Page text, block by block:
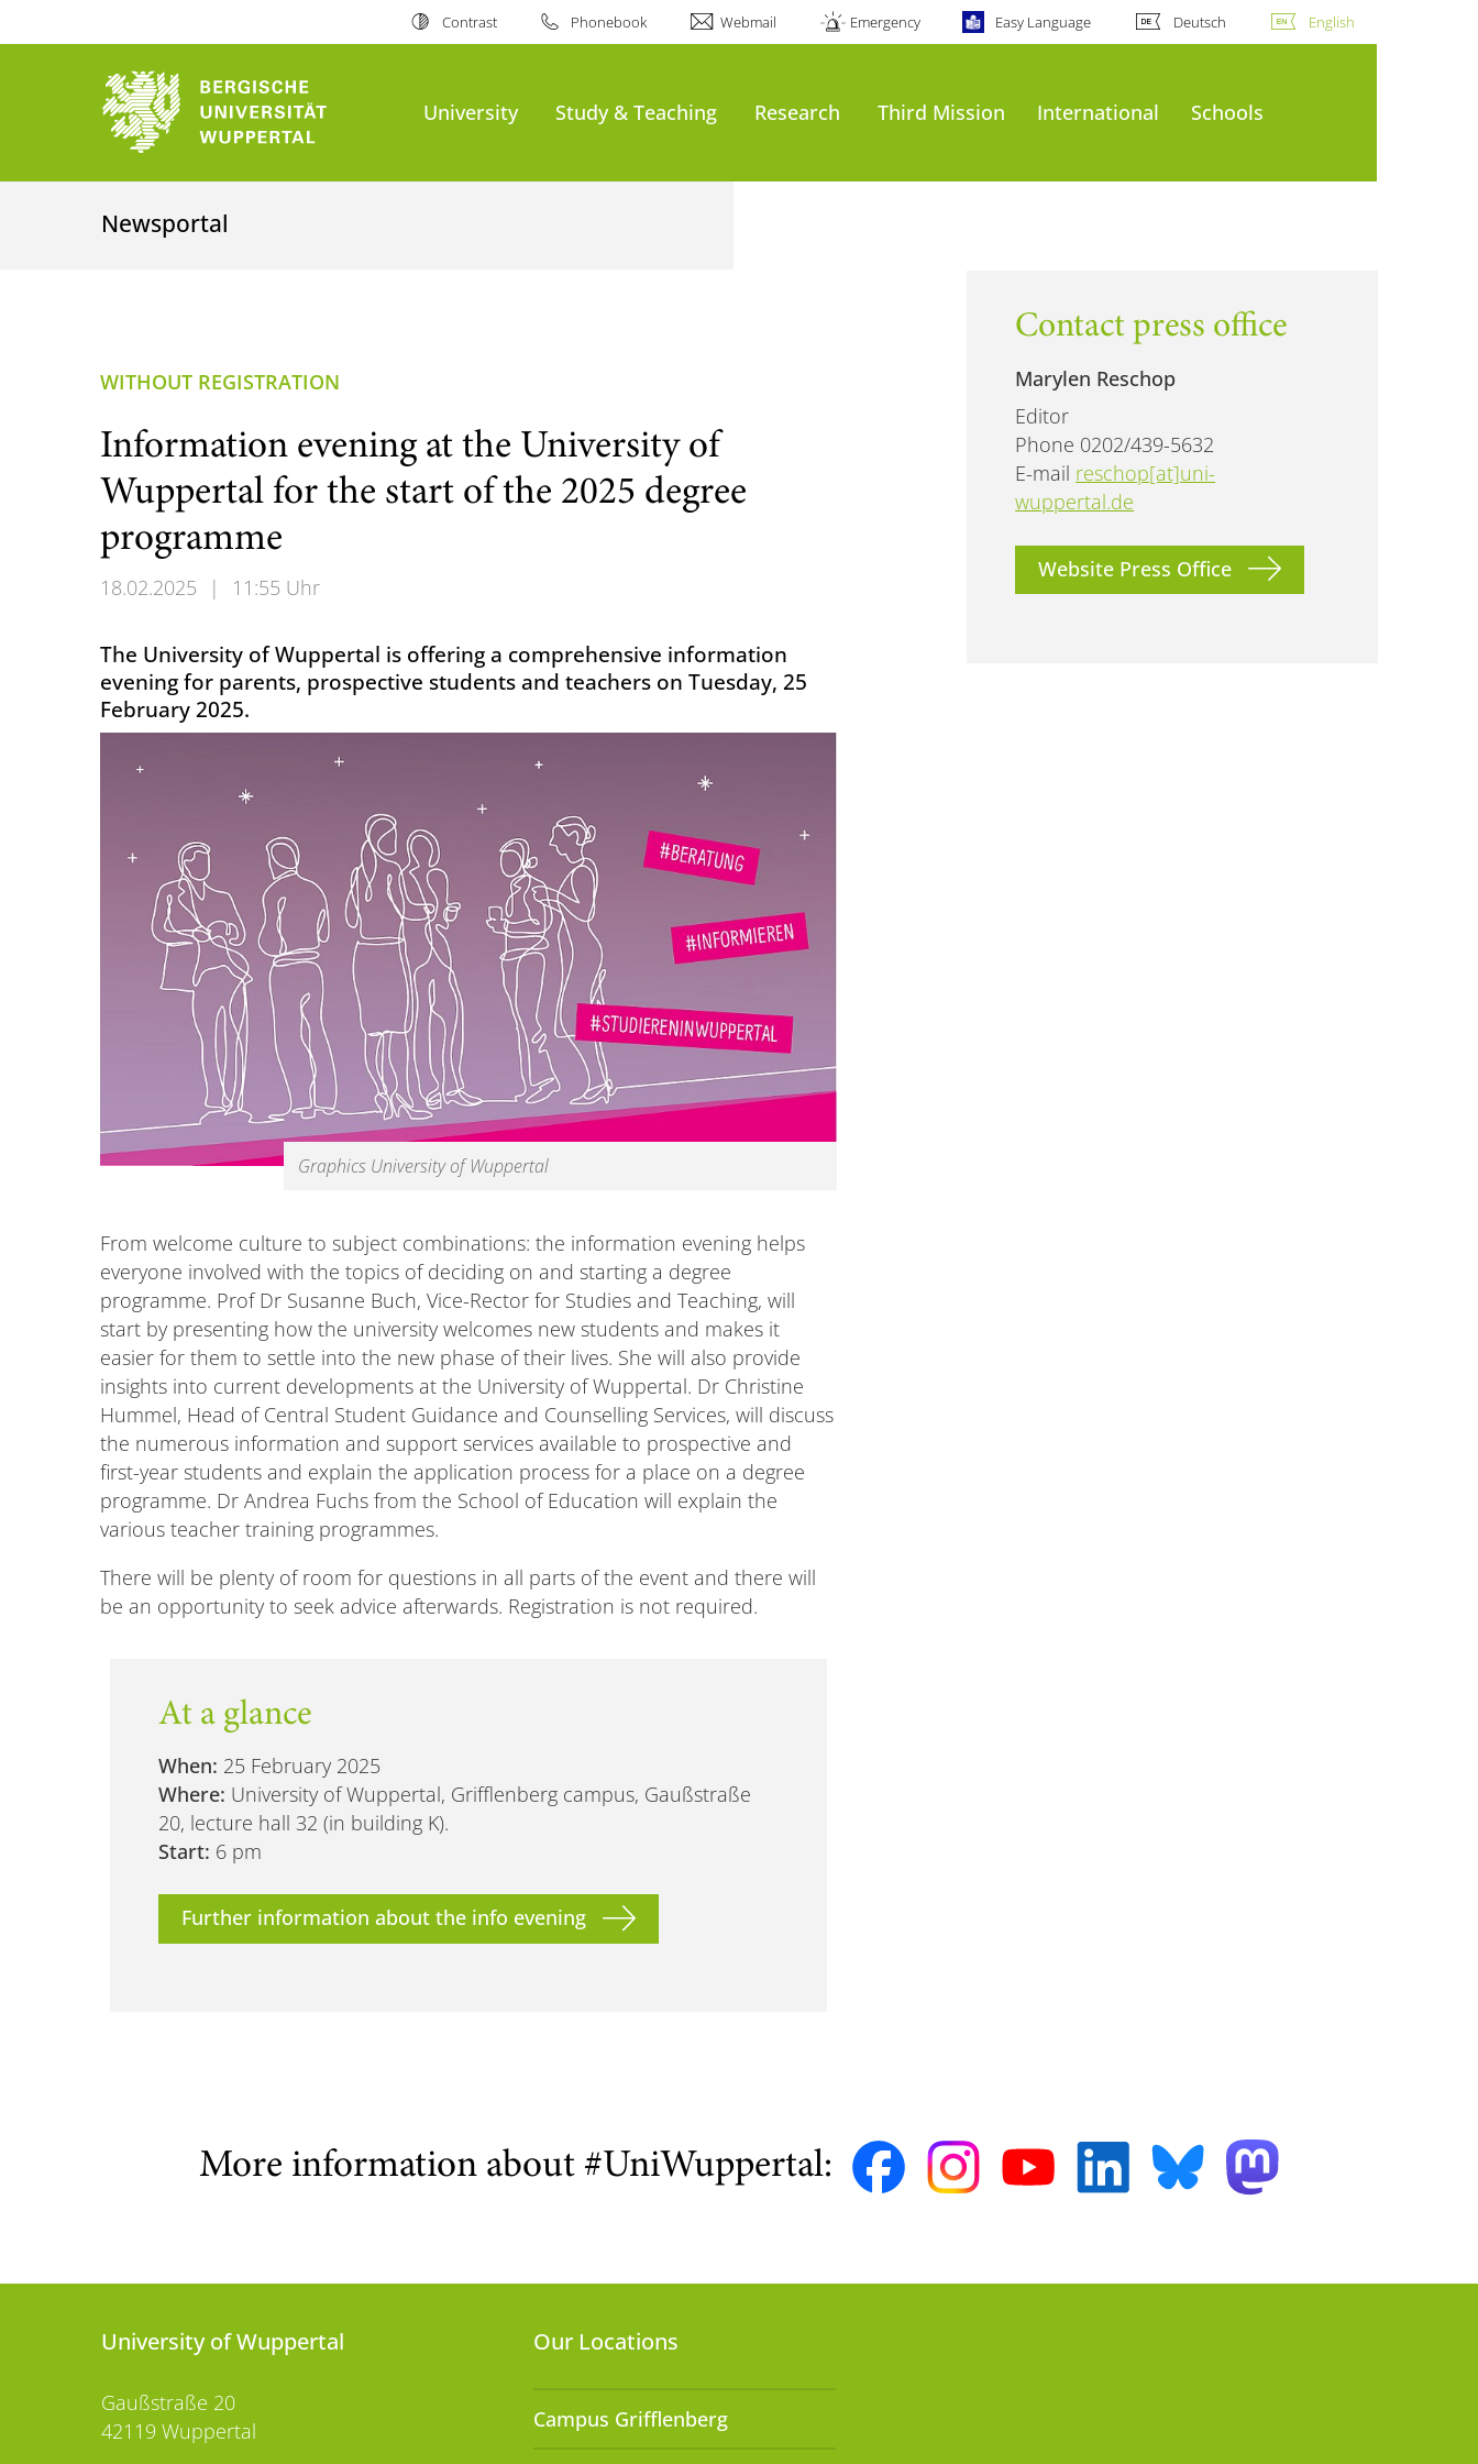
Contrast Phonebook Webmail Emergency Easy Language Deutsch English
University Study & Teaching Research Third Mission International Schools
Newsportal
WITHOUT REGISTRATION
Information evening at the University of
Wuppertal for the start of the 2025 degree
programme
18.02.2025 | 11:55 Uhr
The University of Wuppertal is offering a comprehensive information
evening for parents, prospective students and teachers on Tuesday, 25
February 2025.
Graphics University of Wuppertal
From welcome culture to subject combinations: the information evening helps
everyone involved with the topics of deciding on and starting a degree
programme. Prof Dr Susanne Buch, Vice-Rector for Studies and Teaching, will
start by presenting how the university welcomes new students and makes it
easier for them to settle into the new phase of their lives. She will also provide
insights into current developments at the University of Wuppertal. Dr Christine
Hummel, Head of Central Student Guidance and Counselling Services, will discuss
the numerous information and support services available to prospective and
first-year students and explain the application process for a place on a degree
programme. Dr Andrea Fuchs from the School of Education will explain the
various teacher training programmes.
There will be plenty of room for questions in all parts of the event and there will
be an opportunity to seek advice afterwards. Registration is not required.
At a glance
When: 25 February 2025
Where: University of Wuppertal, Grifflenberg campus, Gaußstraße
20, lecture hall 32 (in building K).
Start: 6 pm
Further information about the info evening
Contact press office
Marylen Reschop
Editor
Phone 0202/439-5632
E-mail reschop[at]uni-
wuppertal.de
Website Press Office
More information about #UniWuppertal:
University of Wuppertal
Gaußstraße 20
42119 Wuppertal
Our Locations
Campus Grifflenberg